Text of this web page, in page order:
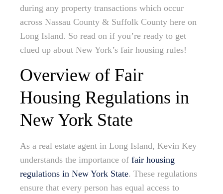
during any property transactions which occur
across Nassau County & Suffolk County here on
Long Island. So read on if you’re ready to get
clued up about New York’s fair housing rules!
Overview of Fair
Housing Regulations in
New York State
As a real estate agent in Long Island, Kevin Key
understands the importance of fair housing
regulations in New York State. These regulations
ensure that every person has equal access to